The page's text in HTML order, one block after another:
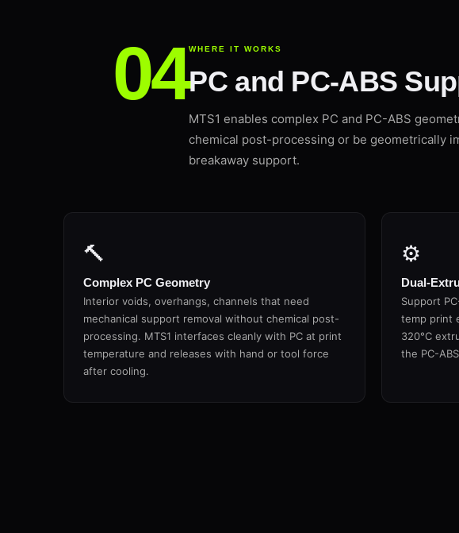
WHERE IT WORKS
PC and PC-ABS
MTS1 enables complex PC and PC-ABS
chemical post-processing or be geometrically
breakaway support.
🔨
Complex PC Geometry
Interior voids, overhangs, channels that need
mechanical support removal without chemical post-
processing. MTS1 interfaces cleanly with PC at print
temperature and releases with hand or tool force
after cooling.
⚙
Dual-
Support
temp print
320°C
the PC-